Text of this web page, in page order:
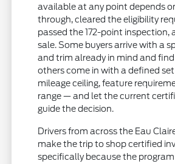
available at any point depends
through, cleared the eligibility
passed the 172-point inspection,
sale. Some buyers arrive with a
and trim already in mind and
others come in with a defined
mileage ceiling, feature
range — and let the current
guide the decision.
Drivers from across the Eau
make the trip to shop certified
specifically because the